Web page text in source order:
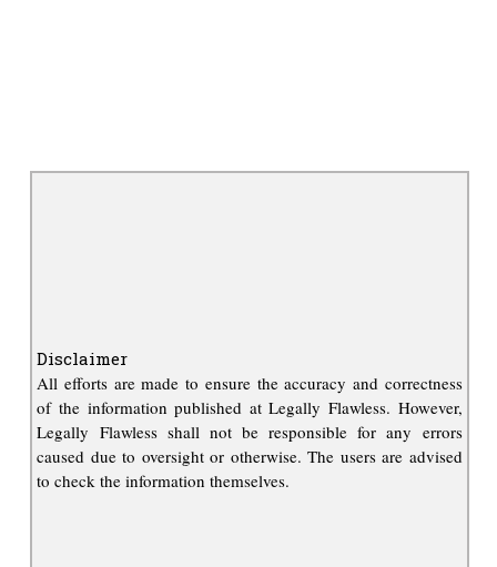
Disclaimer
All efforts are made to ensure the accuracy and correctness
of the information published at Legally Flawless. However,
Legally Flawless shall not be responsible for any errors
caused due to oversight or otherwise. The users are advised
to check the information themselves.